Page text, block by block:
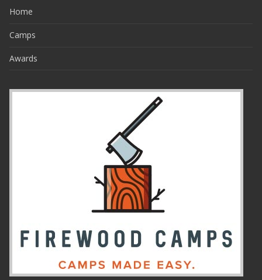
Home
Camps
Awards